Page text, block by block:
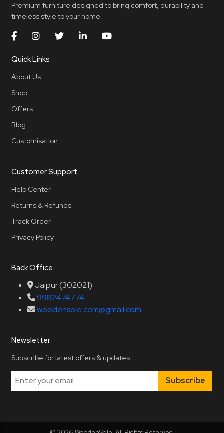
Premium furniture designed to bring comfort, durability and
timeless style to your home.
Quick Links
About Us
Shop
Offers
Blog
Customisation
Customer Support
Help Center
Returns & Refunds
Track Order
Privacy Policy
Back Office
Jaipur (302021)
9982474774
woodensole.com@gmail.com
Newsletter
Subscribe for latest offers & updates
Subscribe